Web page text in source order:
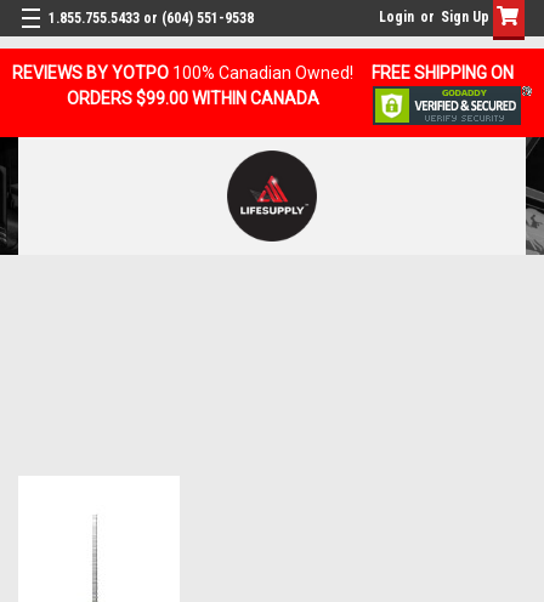
REVIEWS BY YOTPO 100% Canadian Owned!
FREE SHIPPING ON
ORDERS $99.00 WITHIN CANADA
1.855.755.5433 or (604) 551-9538 Login or Sign Up